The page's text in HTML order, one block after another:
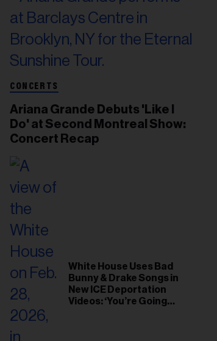
CONCERTS
Ariana Grande Debuts 'Like I
Do' at Second Montreal Show:
Concert Recap
White House Uses Bad
Bunny & Drake Songs in
New ICE Deportation
Videos: ‘You’re Going